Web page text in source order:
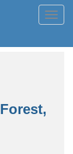
Forest,